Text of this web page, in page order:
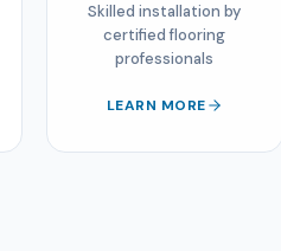
Skilled installation by
certified flooring
professionals
LEARN MORE